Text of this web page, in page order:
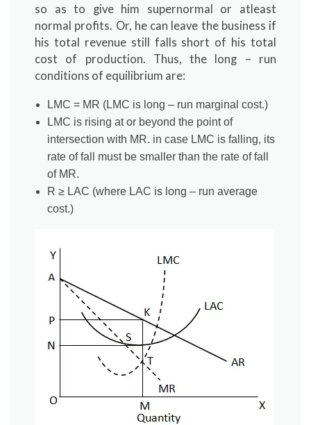
so as to give him supernormal or atleast
normal profits. Or, he can leave the business if
his total revenue still falls short of his total
cost of production. Thus, the long – run
conditions of equilibrium are:
LMC = MR (LMC is long – run marginal cost.)
LMC is rising at or beyond the point of
intersection with MR. in case LMC is falling, its
rate of fall must be smaller than the rate of fall
of MR.
R ≥ LAC (where LAC is long – run average
cost.)